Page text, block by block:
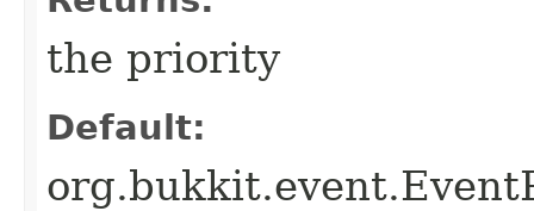
the priority
Default: